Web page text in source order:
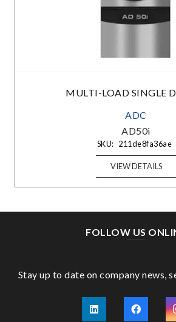
MULTI-LOAD SINGLE
ADC
AD50i
SKU: 211de8fa36ae
VIEW DETAILS
FOLLOW US
Stay up to date on company news,